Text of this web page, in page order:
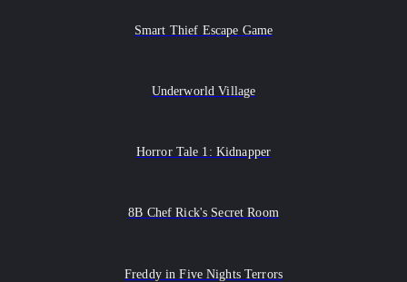
Smart Thief Escape Game
Underworld Village
Horror Tale 1: Kidnapper
8B Chef Rick's Secret Room
Freddy in Five Nights Terrors